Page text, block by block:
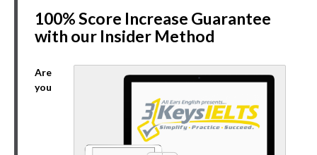
100% Score Increase Guarantee
with our Insider Method
Are
you